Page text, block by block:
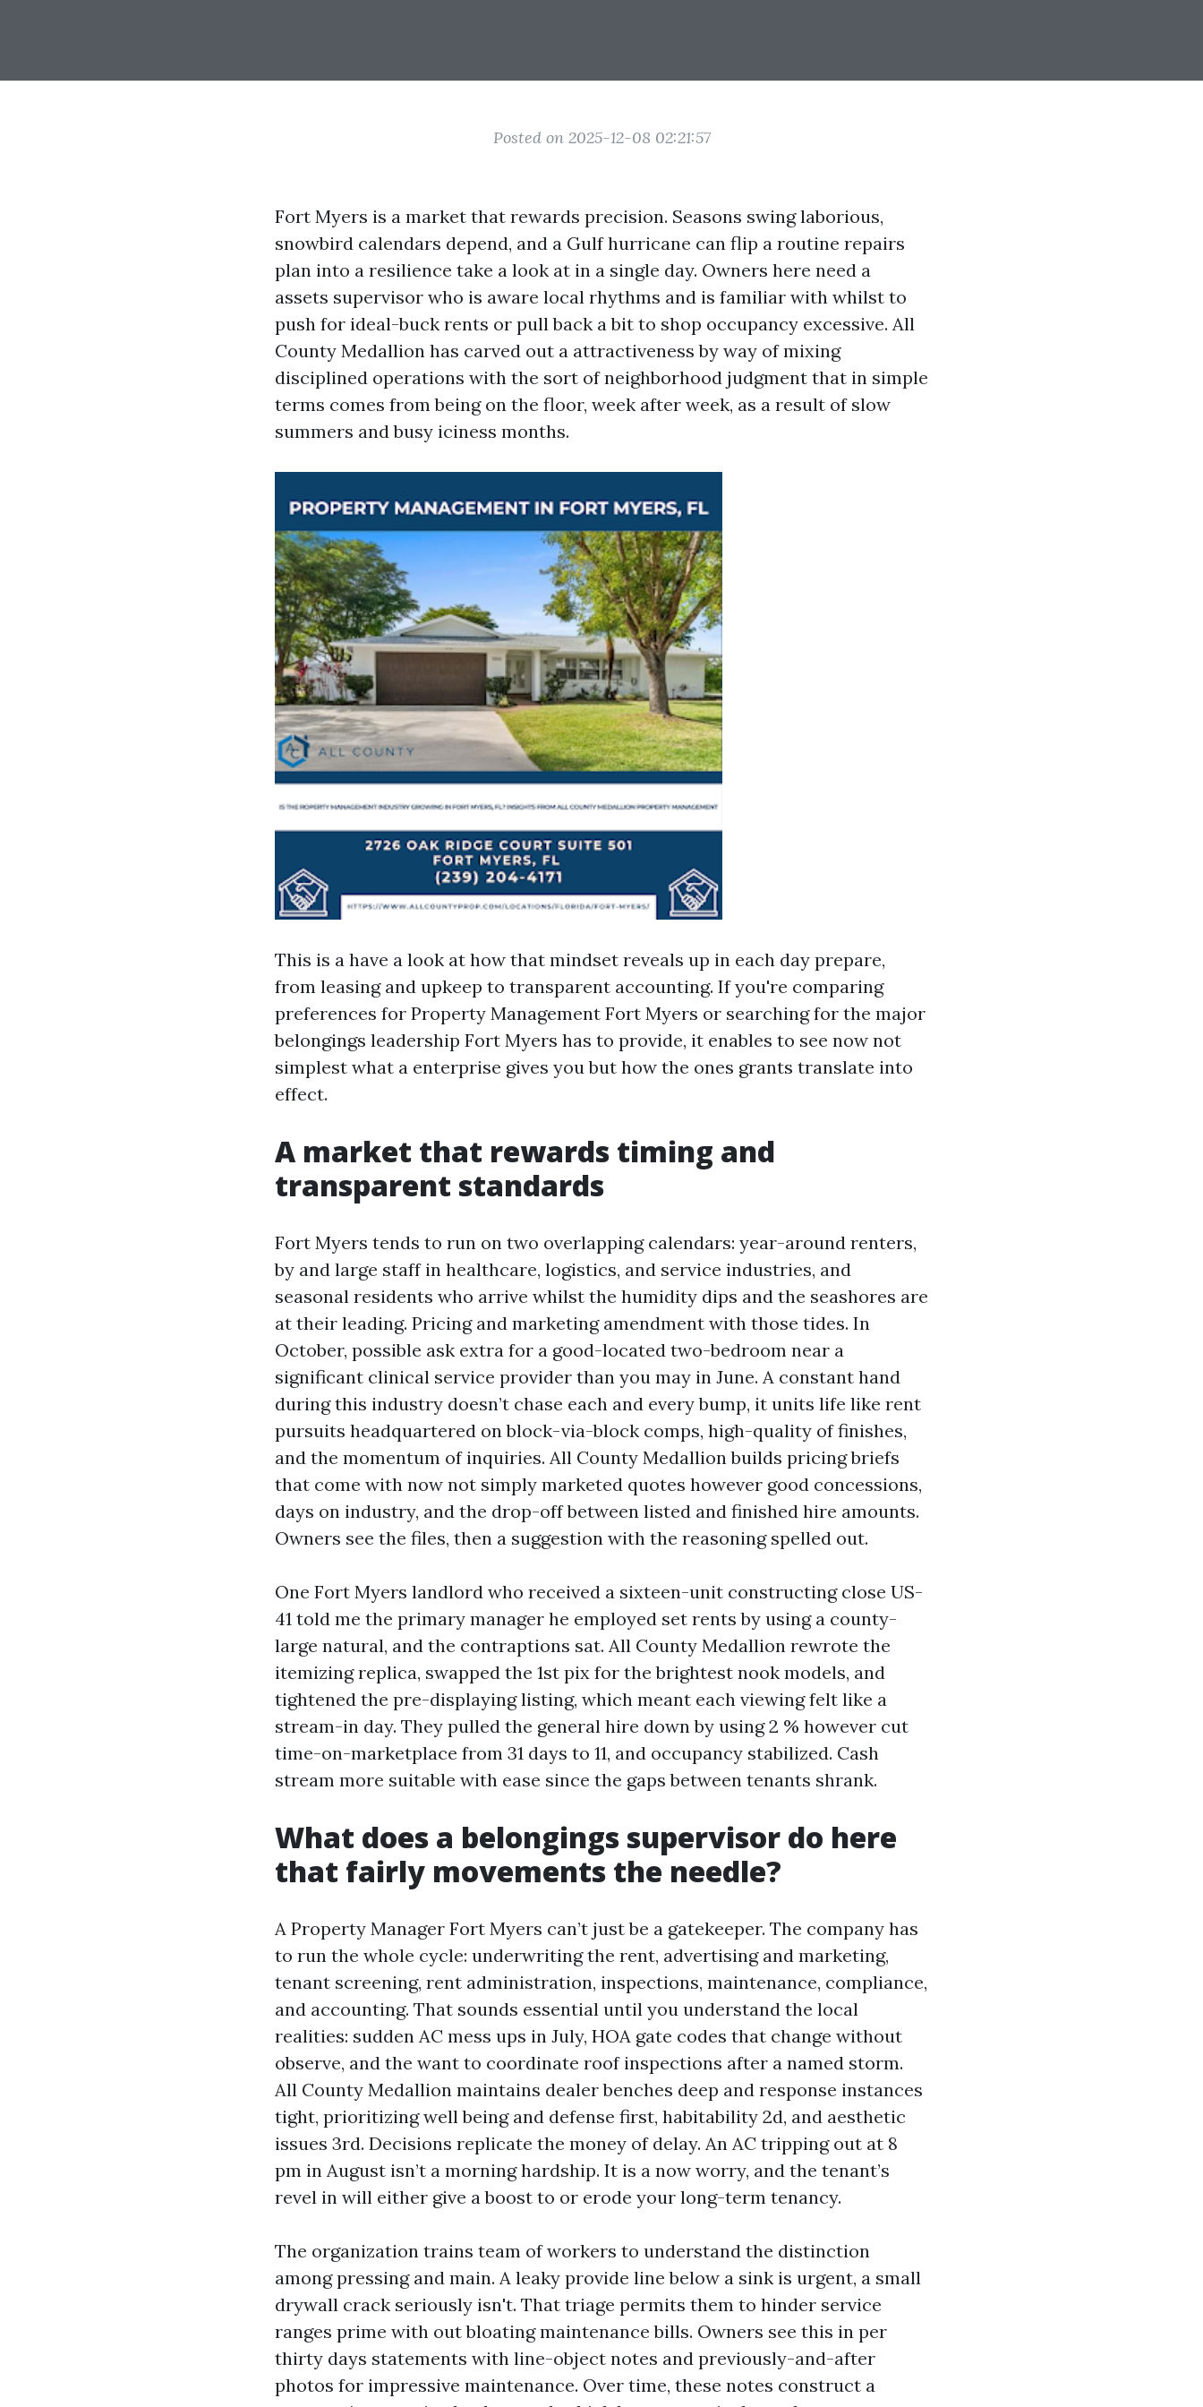
Posted on 2025-12-08 02:21:57
Fort Myers is a market that rewards precision. Seasons swing laborious,
snowbird calendars depend, and a Gulf hurricane can flip a routine repairs
plan into a resilience take a look at in a single day. Owners here need a
assets supervisor who is aware local rhythms and is familiar with whilst to
push for ideal-buck rents or pull back a bit to shop occupancy excessive. All
County Medallion has carved out a attractiveness by way of mixing
disciplined operations with the sort of neighborhood judgment that in simple
terms comes from being on the floor, week after week, as a result of slow
summers and busy iciness months.
This is a have a look at how that mindset reveals up in each day prepare,
from leasing and upkeep to transparent accounting. If you're comparing
preferences for Property Management Fort Myers or searching for the major
belongings leadership Fort Myers has to provide, it enables to see now not
simplest what a enterprise gives you but how the ones grants translate into
effect.
A market that rewards timing and
transparent standards
Fort Myers tends to run on two overlapping calendars: year-around renters,
by and large staff in healthcare, logistics, and service industries, and
seasonal residents who arrive whilst the humidity dips and the seashores are
at their leading. Pricing and marketing amendment with those tides. In
October, possible ask extra for a good-located two-bedroom near a
significant clinical service provider than you may in June. A constant hand
during this industry doesn’t chase each and every bump, it units life like rent
pursuits headquartered on block-via-block comps, high-quality of finishes,
and the momentum of inquiries. All County Medallion builds pricing briefs
that come with now not simply marketed quotes however good concessions,
days on industry, and the drop-off between listed and finished hire amounts.
Owners see the files, then a suggestion with the reasoning spelled out.
One Fort Myers landlord who received a sixteen-unit constructing close US-
41 told me the primary manager he employed set rents by using a county-
large natural, and the contraptions sat. All County Medallion rewrote the
itemizing replica, swapped the 1st pix for the brightest nook models, and
tightened the pre-displaying listing, which meant each viewing felt like a
stream-in day. They pulled the general hire down by using 2 % however cut
time-on-marketplace from 31 days to 11, and occupancy stabilized. Cash
stream more suitable with ease since the gaps between tenants shrank.
What does a belongings supervisor do here
that fairly movements the needle?
A Property Manager Fort Myers can’t just be a gatekeeper. The company has
to run the whole cycle: underwriting the rent, advertising and marketing,
tenant screening, rent administration, inspections, maintenance, compliance,
and accounting. That sounds essential until you understand the local
realities: sudden AC mess ups in July, HOA gate codes that change without
observe, and the want to coordinate roof inspections after a named storm.
All County Medallion maintains dealer benches deep and response instances
tight, prioritizing well being and defense first, habitability 2d, and aesthetic
issues 3rd. Decisions replicate the money of delay. An AC tripping out at 8
pm in August isn’t a morning hardship. It is a now worry, and the tenant’s
revel in will either give a boost to or erode your long-term tenancy.
The organization trains team of workers to understand the distinction
among pressing and main. A leaky provide line below a sink is urgent, a small
drywall crack seriously isn't. That triage permits them to hinder service
ranges prime with out bloating maintenance bills. Owners see this in per
thirty days statements with line-object notes and previously-and-after
photos for impressive maintenance. Over time, these notes construct a